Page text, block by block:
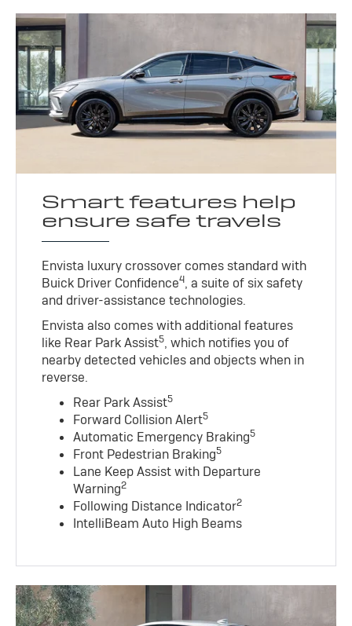
Smart features help
ensure safe travels
Envista luxury crossover comes standard with
Buick Driver Confidence4, a suite of six safety
and driver-assistance technologies.
Envista also comes with additional features
like Rear Park Assist5, which notifies you of
nearby detected vehicles and objects when in
reverse.
Rear Park Assist5
Forward Collision Alert5
Automatic Emergency Braking5
Front Pedestrian Braking5
Lane Keep Assist with Departure
Warning2
Following Distance Indicator2
IntelliBeam Auto High Beams